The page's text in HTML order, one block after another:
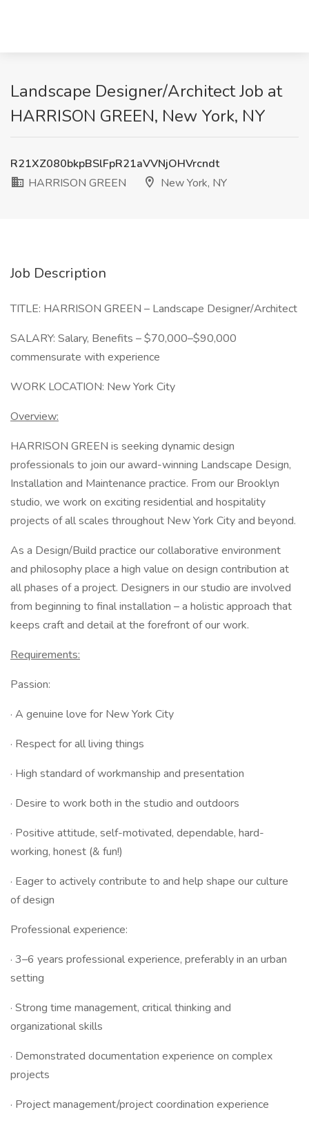
Landscape Designer/Architect Job at
HARRISON GREEN, New York, NY
R21XZ080bkpBSlFpR21aVVNjOHVrcndt
HARRISON GREEN
New York, NY
Job Description
TITLE: HARRISON GREEN – Landscape Designer/Architect
SALARY: Salary, Benefits – $70,000–$90,000
commensurate with experience
WORK LOCATION: New York City
Overview:
HARRISON GREEN is seeking dynamic design
professionals to join our award-winning Landscape Design,
Installation and Maintenance practice. From our Brooklyn
studio, we work on exciting residential and hospitality
projects of all scales throughout New York City and beyond.
As a Design/Build practice our collaborative environment
and philosophy place a high value on design contribution at
all phases of a project. Designers in our studio are involved
from beginning to final installation – a holistic approach that
keeps craft and detail at the forefront of our work.
Requirements:
Passion:
· A genuine love for New York City
· Respect for all living things
· High standard of workmanship and presentation
· Desire to work both in the studio and outdoors
· Positive attitude, self-motivated, dependable, hard-
working, honest (& fun!)
· Eager to actively contribute to and help shape our culture
of design
Professional experience:
· 3–6 years professional experience, preferably in an urban
setting
· Strong time management, critical thinking and
organizational skills
· Demonstrated documentation experience on complex
projects
· Project management/project coordination experience